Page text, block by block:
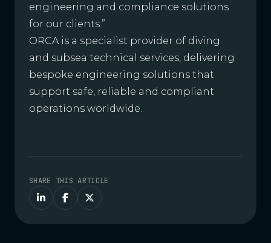
engineering and compliance solutions
for our clients.”
ORCA is a specialist provider of diving
and subsea technical services, delivering
bespoke engineering solutions that
support safe, reliable and compliant
operations worldwide.
SHARE THIS ARTICLE